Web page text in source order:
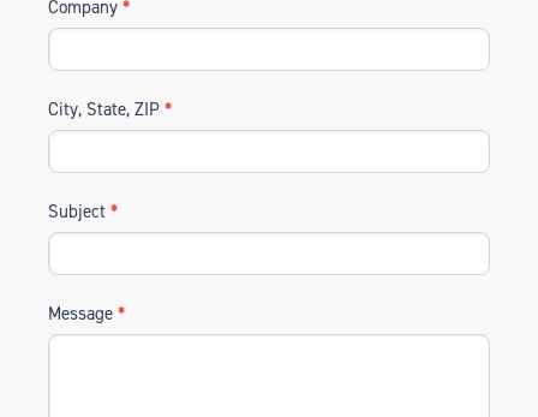
Company *
City, State, ZIP *
Subject *
Message *